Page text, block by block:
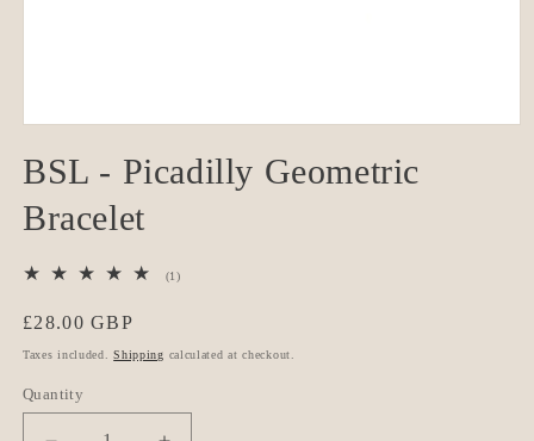
1
in
modal
BSL - Picadilly Geometric
Bracelet
(1)1
Regular
price
£28.00 GBP
Taxes included.Shipping calculated at checkout.
Quantity
Quantity